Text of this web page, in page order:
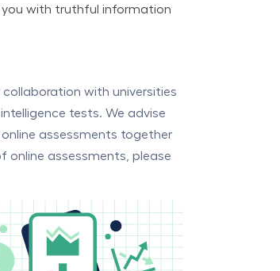
you with truthful information
with universities
tests. We advise
assessments together
online assessments, please